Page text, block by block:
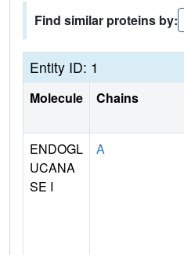
Find similar proteins by:
Entity ID: 1
Molecule Chains
ENDOGL
UCANA
SE I
A